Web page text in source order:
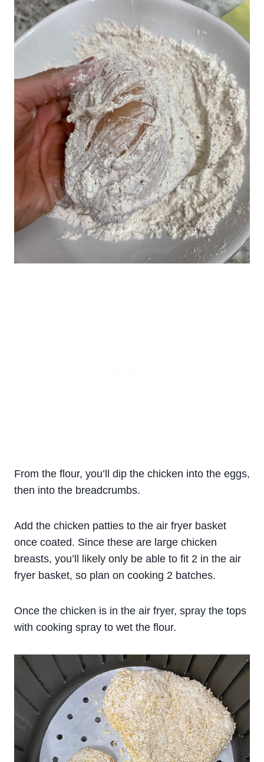
From the flour, you’ll dip the chicken into the eggs,
then into the breadcrumbs.
Add the chicken patties to the air fryer basket
once coated. Since these are large chicken
breasts, you’ll likely only be able to fit 2 in the air
fryer basket, so plan on cooking 2 batches.
Once the chicken is in the air fryer, spray the tops
with cooking spray to wet the flour.